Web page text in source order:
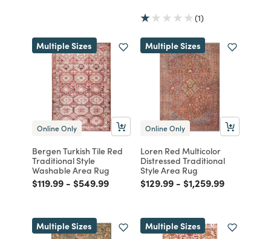
(1)
Multiple Sizes
Online Only
Bergen Turkish Tile Red
Traditional Style
Washable Area Rug
Price reduced from
$119.99to
- Price reduced from
$549.99to
Multiple Sizes
Online Only
Loren Red Multicolor
Distressed Traditional
Style Area Rug
Price reduced from
$129.99to
- Price reduced from
$1,259.99to
Multiple Sizes Multiple Sizes